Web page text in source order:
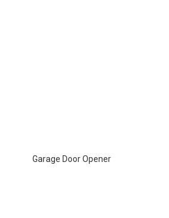
Garage Door Opener